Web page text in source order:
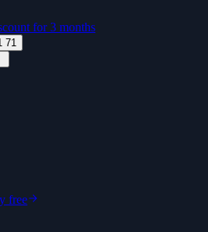
for 3 months
71
free